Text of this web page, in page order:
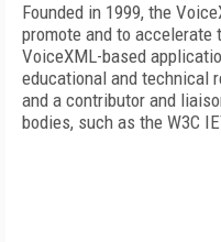
Founded in 1999, the
promote and to
VoiceXML-based
educational and technical
and a contributor and
bodies, such as the W3C